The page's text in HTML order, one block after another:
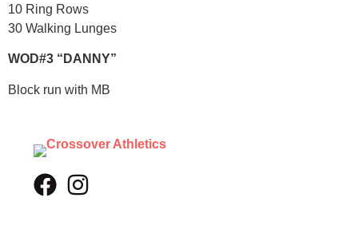
10 Ring Rows
30 Walking Lunges
WOD#3 “DANNY”
Block run with MB